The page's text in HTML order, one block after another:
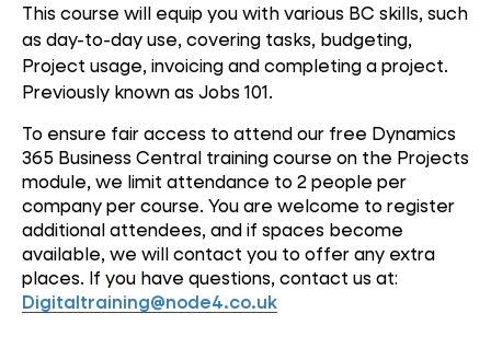
This course will equip you with various BC skills, such
as day-to-day use, covering tasks, budgeting,
Project usage, invoicing and completing a project.
Previously known as Jobs 101.
To ensure fair access to attend our free Dynamics
365 Business Central training course on the Projects
module, we limit attendance to 2 people per
company per course. You are welcome to register
additional attendees, and if spaces become
available, we will contact you to offer any extra
places. If you have questions, contact us at:
Digitaltraining@node4.co.uk